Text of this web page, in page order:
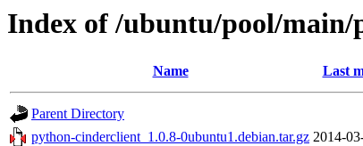
Index of /ubuntu/pool/
Name Last
Parent Directory
python-cinderclient_1.0.8-0ubuntu1.debian.tar.gz 2014-